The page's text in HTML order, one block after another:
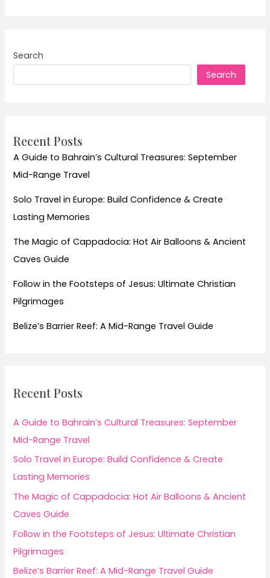
Desert
Do
Search
Search
Recent Posts
A Guide to Bahrain’s Cultural Treasures: September
Mid-Range Travel
Solo Travel in Europe: Build Confidence & Create
Lasting Memories
The Magic of Cappadocia: Hot Air Balloons & Ancient
Caves Guide
Follow in the Footsteps of Jesus: Ultimate Christian
Pilgrimages
Belize’s Barrier Reef: A Mid-Range Travel Guide
Recent Posts
A Guide to Bahrain’s Cultural Treasures: September
Mid-Range Travel
Solo Travel in Europe: Build Confidence & Create
Lasting Memories
The Magic of Cappadocia: Hot Air Balloons & Ancient
Caves Guide
Follow in the Footsteps of Jesus: Ultimate Christian
Pilgrimages
Belize’s Barrier Reef: A Mid-Range Travel Guide